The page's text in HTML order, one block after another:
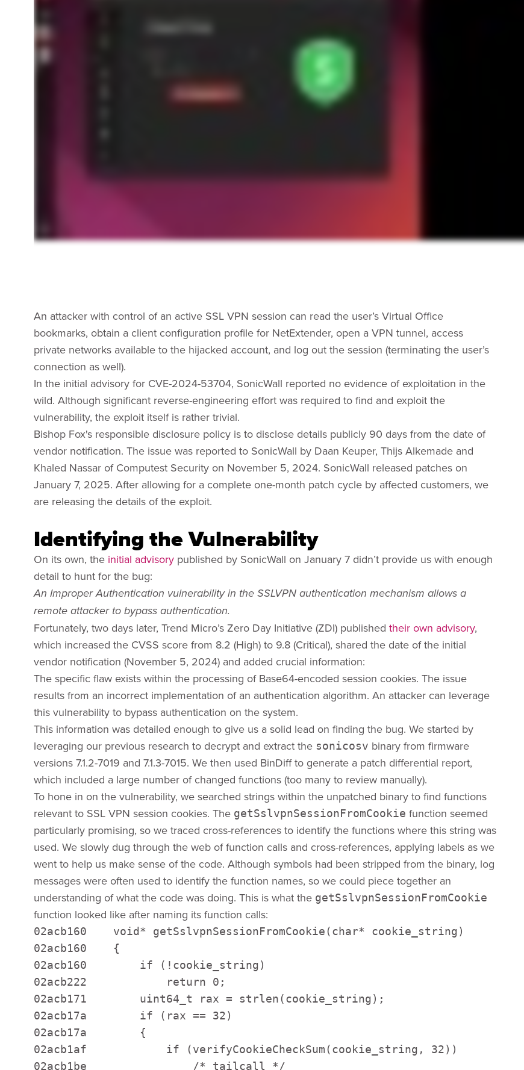
An attacker with control of an active SSL VPN session can read the user’s Virtual Office
bookmarks, obtain a client configuration profile for NetExtender, open a VPN tunnel, access
private networks available to the hijacked account, and log out the session (terminating the user’s
connection as well).
In the initial advisory for CVE-2024-53704, SonicWall reported no evidence of exploitation in the
wild. Although significant reverse-engineering effort was required to find and exploit the
vulnerability, the exploit itself is rather trivial.
Bishop Fox's responsible disclosure policy is to disclose details publicly 90 days from the date of
vendor notification. The issue was reported to SonicWall by Daan Keuper, Thijs Alkemade and
Khaled Nassar of Computest Security on November 5, 2024. SonicWall released patches on
January 7, 2025. After allowing for a complete one-month patch cycle by affected customers, we
are releasing the details of the exploit.
Identifying the Vulnerability
On its own, the initial advisory published by SonicWall on January 7 didn’t provide us with enough
detail to hunt for the bug:
An Improper Authentication vulnerability in the SSLVPN authentication mechanism allows a
remote attacker to bypass authentication.
Fortunately, two days later, Trend Micro’s Zero Day Initiative (ZDI) published their own advisory,
which increased the CVSS score from 8.2 (High) to 9.8 (Critical), shared the date of the initial
vendor notification (November 5, 2024) and added crucial information:
The specific flaw exists within the processing of Base64-encoded session cookies. The issue
results from an incorrect implementation of an authentication algorithm. An attacker can leverage
this vulnerability to bypass authentication on the system.
This information was detailed enough to give us a solid lead on finding the bug. We started by
leveraging our previous research to decrypt and extract the sonicosv binary from firmware
versions 7.1.2-7019 and 7.1.3-7015. We then used BinDiff to generate a patch differential report,
which included a large number of changed functions (too many to review manually).
To hone in on the vulnerability, we searched strings within the unpatched binary to find functions
relevant to SSL VPN session cookies. The getSslvpnSessionFromCookie function seemed
particularly promising, so we traced cross-references to identify the functions where this string was
used. We slowly dug through the web of function calls and cross-references, applying labels as we
went to help us make sense of the code. Although symbols had been stripped from the binary, log
messages were often used to identify the function names, so we could piece together an
understanding of what the code was doing. This is what the getSslvpnSessionFromCookie
function looked like after naming its function calls:
02acb160    void* getSslvpnSessionFromCookie(char* cookie_string)
02acb160    {
02acb160        if (!cookie_string)
02acb222            return 0;
02acb171        uint64_t rax = strlen(cookie_string);
02acb17a        if (rax == 32)
02acb17a        {
02acb1af            if (verifyCookieCheckSum(cookie_string, 32))
02acb1be                /* tailcall */